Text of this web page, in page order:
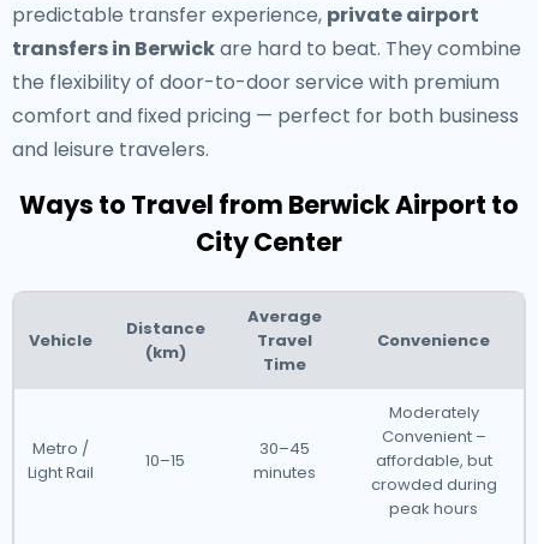
predictable transfer experience, private airport
transfers in Berwickare hard to beat. They combine
the flexibility of door-to-door service with premium
comfort and fixed pricing — perfect for both business
and leisure travelers.
Ways to Travel from Berwick Airport to
City Center
Vehicle
Distance
(km)
Average
Travel
Time
Convenience
Metro /
Light Rail
10–15
30–45
minutes
Moderately
Convenient –
affordable, but
crowded during
peak hours